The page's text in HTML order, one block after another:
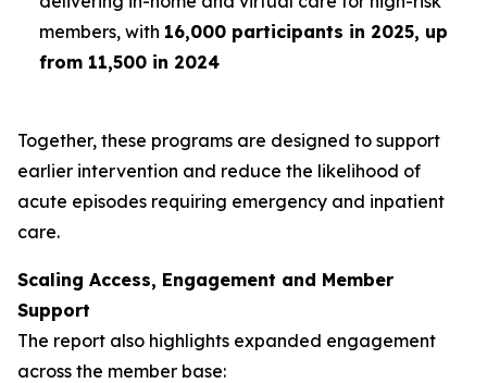
members, with 16,000 participants in 2025, up
from 11,500 in 2024
Together, these programs are designed to support
earlier intervention and reduce the likelihood of
acute episodes requiring emergency and inpatient
care.
Scaling Access, Engagement and Member
Support
The report also highlights expanded engagement
across the member base: